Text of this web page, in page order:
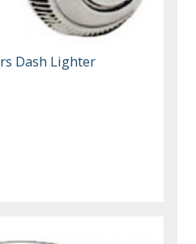
Dash Lighter